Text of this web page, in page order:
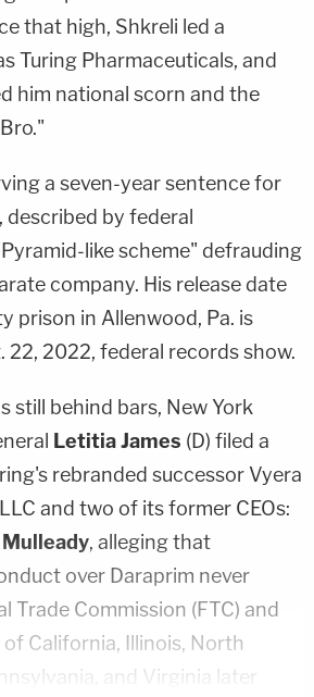
that high, Shkreli led a
Turing Pharmaceuticals, and
him national scorn and the
a seven-year sentence for
by federal
like scheme" defrauding
company. His release date
prison in Allenwood, Pa. is
22, 2022, federal records show.
still behind bars, New York
Letitia James (D) filed a
rebranded successor Vyera
and two of its former CEOs:
, alleging that
over Daraprim never
Trade Commission (FTC) and
California, Illinois, North
and Virginia later